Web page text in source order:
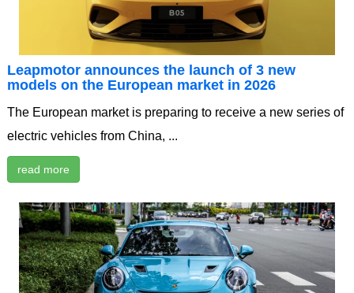
Leapmotor announces the launch of 3 new
models on the European market in 2026
The European market is preparing to receive a new series of
electric vehicles from China, ...
read more